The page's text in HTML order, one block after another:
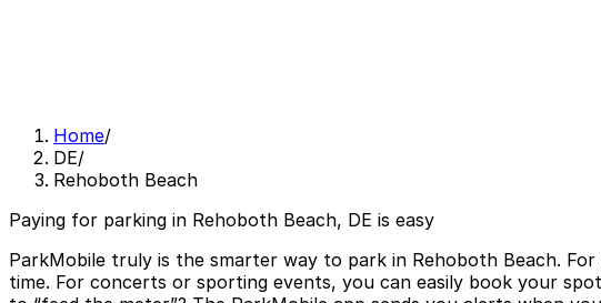
Home/
DE/
Rehoboth Beach
Paying for parking in Rehoboth Beach, DE is easy
ParkMobile truly is the smarter way to park in Rehoboth Beach.
time. For concerts or sporting events, you can easily book your